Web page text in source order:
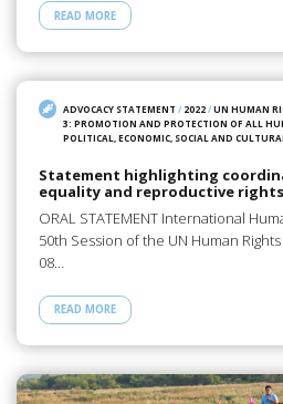
READ MORE
ADVOCACY STATEMENT / 2022/UN HUMAN
3: PROMOTION AND PROTECTION OF ALL
POLITICAL, ECONOMIC, SOCIAL AND
Statement highlighting
equality and reproductive
ORAL STATEMENT International
50th Session of the UN Human
08…
READ MORE